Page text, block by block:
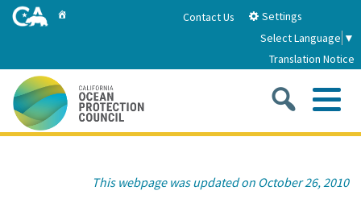
Skip
Contact Us
Settings
Select Language ▼
Translation Notice
This webpage was updated on October 26, 2010